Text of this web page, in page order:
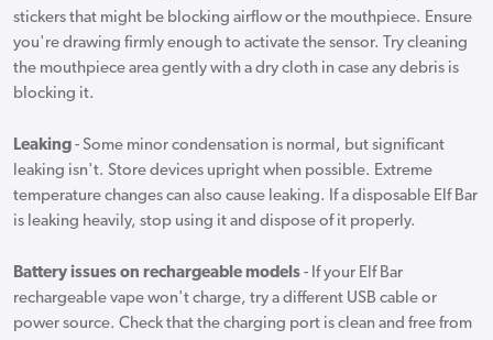
stickers that might be blocking airflow or the mouthpiece. Ensure
you're drawing firmly enough to activate the sensor. Try cleaning
the mouthpiece area gently with a dry cloth in case any debris is
blocking it.
Leaking - Some minor condensation is normal, but significant
leaking isn't. Store devices upright when possible. Extreme
temperature changes can also cause leaking. If a disposable Elf Bar
is leaking heavily, stop using it and dispose of it properly.
Battery issues on rechargeable models - If your Elf Bar
rechargeable vape won't charge, try a different USB cable or
power source. Check that the charging port is clean and free from